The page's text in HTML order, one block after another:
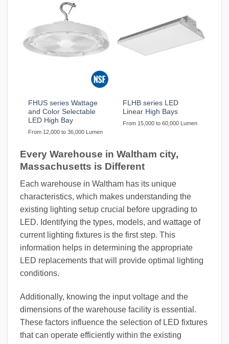
FHUS series Wattage
and Color Selectable
LED High Bay
From 12,000 to 36,000 Lumen
FLHB series LED
Linear High Bays
From 15,000 to 60,000 Lumen
Every Warehouse in Waltham city,
Massachusetts is Different
Each warehouse in Waltham has its unique
characteristics, which makes understanding the
existing lighting setup crucial before upgrading to
LED. Identifying the types, models, and wattage of
current lighting fixtures is the first step. This
information helps in determining the appropriate
LED replacements that will provide optimal lighting
conditions.
Additionally, knowing the input voltage and the
dimensions of the warehouse facility is essential.
These factors influence the selection of LED fixtures
that can operate efficiently within the existing